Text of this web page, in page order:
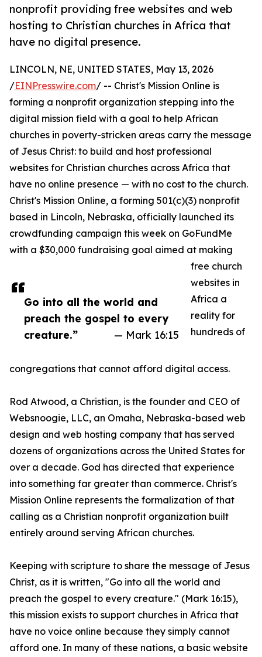
nonprofit providing free websites and web
hosting to Christian churches in Africa that
have no digital presence.
Go into all the world and
preach the gospel to every
creature.”
— Mark 16:15
LINCOLN, NE, UNITED STATES, May 13, 2026
/EINPresswire.com/ -- Christ's Mission Online is
forming a nonprofit organization stepping into the
digital mission field with a goal to help African
churches in poverty-stricken areas carry the message
of Jesus Christ: to build and host professional
websites for Christian churches across Africa that
have no online presence — with no cost to the church.
Christ's Mission Online, a forming 501(c)(3) nonprofit
based in Lincoln, Nebraska, officially launched its
crowdfunding campaign this week on GoFundMe
with a $30,000 fundraising goal aimed at making
free church
websites in
Africa a
reality for
hundreds of
congregations that cannot afford digital access.
Rod Atwood, a Christian, is the founder and CEO of
Websnoogie, LLC, an Omaha, Nebraska-based web
design and web hosting company that has served
dozens of organizations across the United States for
over a decade. God has directed that experience
into something far greater than commerce. Christ's
Mission Online represents the formalization of that
calling as a Christian nonprofit organization built
entirely around serving African churches.
Keeping with scripture to share the message of Jesus
Christ, as it is written, "Go into all the world and
preach the gospel to every creature." (Mark 16:15),
this mission exists to support churches in Africa that
have no voice online because they simply cannot
afford one. In many of these nations, a basic website